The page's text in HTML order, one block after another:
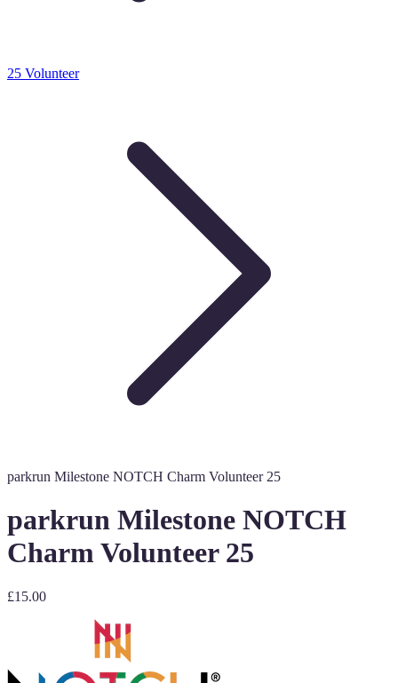
25 Volunteer
parkrun Milestone NOTCH Charm Volunteer 25
parkrun Milestone NOTCH
Charm Volunteer 25
£15.00